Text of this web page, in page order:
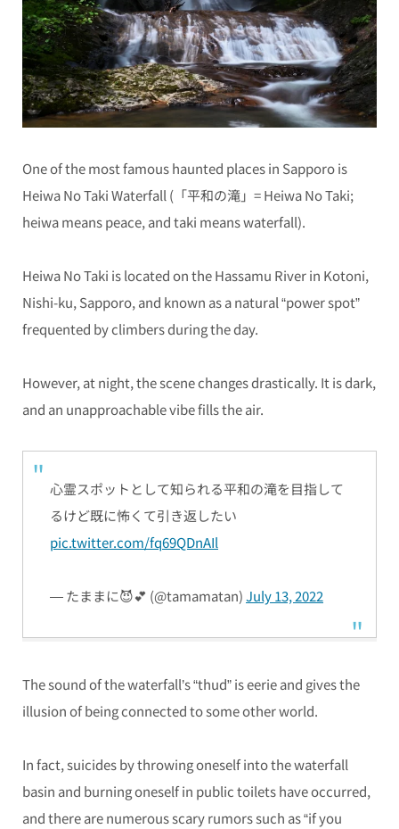
One of the most famous haunted places in Sapporo is
Heiwa No Taki Waterfall (「平和の滝」= Heiwa No Taki;
heiwa means peace, and taki means waterfall).
Heiwa No Taki is located on the Hassamu River in Kotoni,
Nishi-ku, Sapporo, and known as a natural “power spot”
frequented by climbers during the day.
However, at night, the scene changes drastically. It is dark,
and an unapproachable vibe fills the air.
心霊スポットとして知られる平和の滝を目指して
るけど既に怖くて引き返したい
pic.twitter.com/fq69QDnAIl
— たままに😈💕 (@tamamatan)July 13, 2022
The sound of the waterfall’s “thud” is eerie and gives the
illusion of being connected to some other world.
In fact, suicides by throwing oneself into the waterfall
basin and burning oneself in public toilets have occurred,
and there are numerous scary rumors such as “if you